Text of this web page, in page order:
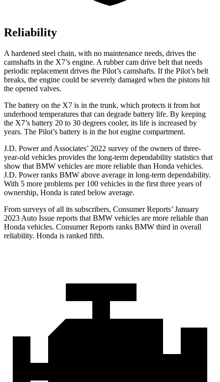
Reliability
A hardened steel chain, with no maintenance needs, drives the
camshafts in the X7’s engine. A rubber cam drive belt that needs
periodic replacement drives the Pilot’s camshafts. If the Pilot’s belt
breaks, the engine could be severely damaged when the pistons hit
the opened valves.
The battery on the X7 is in the trunk, which protects it from hot
underhood temperatures that can degrade battery life. By keeping
the X7’s battery 20 to 30 degrees cooler, its life is increased by
years. The Pilot’s battery is in the hot engine compartment.
J.D. Power and Associates’ 2022 survey of the owners of three-
year-old vehicles provides the long-term dependability statistics that
show that BMW vehicles are more reliable than Honda vehicles.
J.D. Power ranks BMW above average in long-term dependability.
With 5 more problems per 100 vehicles in the first three years of
ownership, Honda is rated below average.
From surveys of all its subscribers, Consumer Reports’ January
2023 Auto Issue reports that BMW vehicles are more reliable than
Honda vehicles. Consumer Reports ranks BMW third in overall
reliability. Honda is ranked fifth.